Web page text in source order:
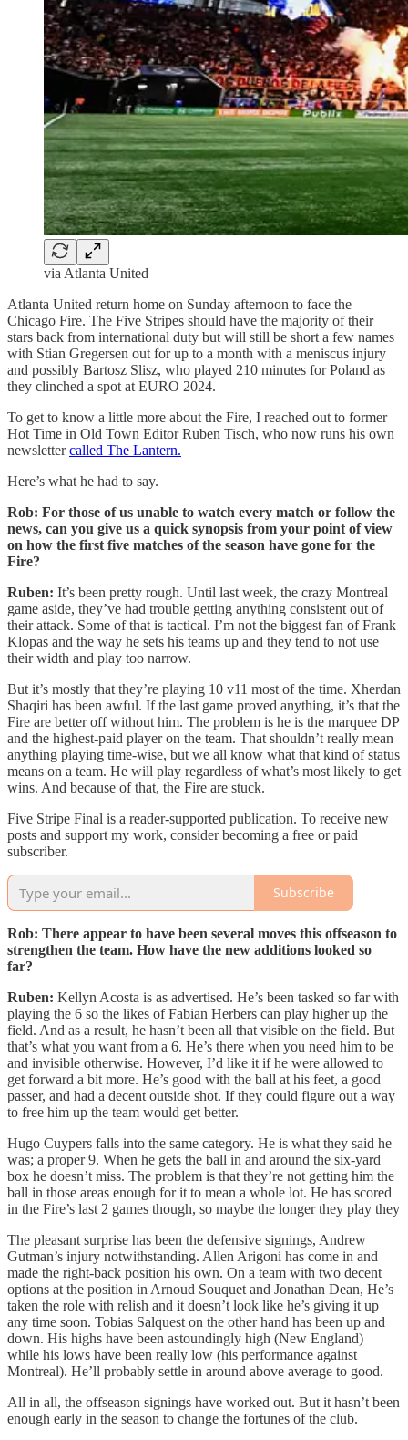
via Atlanta United
Atlanta United return home on Sunday afternoon to face the
Chicago Fire. The Five Stripes should have the majority of their
stars back from international duty but will still be short a few names
with Stian Gregersen out for up to a month with a meniscus injury
and possibly Bartosz Slisz, who played 210 minutes for Poland as
they clinched a spot at EURO 2024.
To get to know a little more about the Fire, I reached out to former
Hot Time in Old Town Editor Ruben Tisch, who now runs his own
newslettercalled The Lantern.
Here’s what he had to say.
Rob: For those of us unable to watch every match or follow the
news, can you give us a quick synopsis from your point of view
on how the first five matches of the season have gone for the
Fire?
Ruben: It’s been pretty rough. Until last week, the crazy Montreal
game aside, they’ve had trouble getting anything consistent out of
their attack. Some of that is tactical. I’m not the biggest fan of Frank
Klopas and the way he sets his teams up and they tend to not use
their width and play too narrow.
But it’s mostly that they’re playing 10 v11 most of the time. Xherdan
Shaqiri has been awful. If the last game proved anything, it’s that the
Fire are better off without him. The problem is he is the marquee DP
and the highest-paid player on the team. That shouldn’t really mean
anything playing time-wise, but we all know what that kind of status
means on a team. He will play regardless of what’s most likely to get
wins. And because of that, the Fire are stuck.
Five Stripe Final is a reader-supported publication. To receive new
posts and support my work, consider becoming a free or paid
subscriber.
Subscribe
Rob: There appear to have been several moves this offseason to
strengthen the team. How have the new additions looked so
far?
Ruben: Kellyn Acosta is as advertised. He’s been tasked so far with
playing the 6 so the likes of Fabian Herbers can play higher up the
field. And as a result, he hasn’t been all that visible on the field. But
that’s what you want from a 6. He’s there when you need him to be
and invisible otherwise. However, I’d like it if he were allowed to
get forward a bit more. He’s good with the ball at his feet, a good
passer, and had a decent outside shot. If they could figure out a way
to free him up the team would get better.
Hugo Cuypers falls into the same category. He is what they said he
was; a proper 9. When he gets the ball in and around the six-yard
box he doesn’t miss. The problem is that they’re not getting him the
ball in those areas enough for it to mean a whole lot. He has scored
in the Fire’s last 2 games though, so maybe the longer they play they
The pleasant surprise has been the defensive signings, Andrew
Gutman’s injury notwithstanding. Allen Arigoni has come in and
made the right-back position his own. On a team with two decent
options at the position in Arnoud Souquet and Jonathan Dean, He’s
taken the role with relish and it doesn’t look like he’s giving it up
any time soon. Tobias Salquest on the other hand has been up and
down. His highs have been astoundingly high (New England)
while his lows have been really low (his performance against
Montreal). He’ll probably settle in around above average to good.
All in all, the offseason signings have worked out. But it hasn’t been
enough early in the season to change the fortunes of the club.